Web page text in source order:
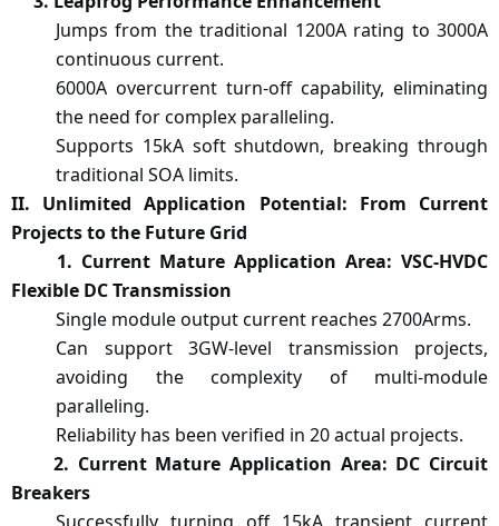
Jumps from the traditional 1200A rating to 3000A
continuous current.
6000A overcurrent turn-off capability, eliminating
the need for complex paralleling.
Supports 15kA soft shutdown, breaking through
traditional SOA limits.
II. Unlimited Application Potential: From Current
Projects to the Future Grid
1. Current Mature Application Area: VSC-HVDC
Flexible DC Transmission
Single module output current reaches 2700Arms.
Can support 3GW-level transmission projects,
avoiding the complexity of multi-module
paralleling.
Reliability has been verified in 20 actual projects.
2. Current Mature Application Area: DC Circuit
Breakers